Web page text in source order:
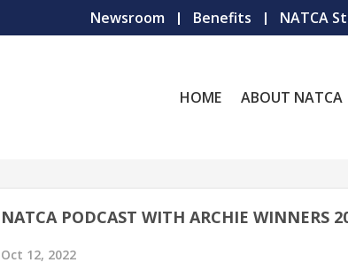
Newsroom Benefits NATCA
HOME ABOUT NATCA
NATCA PODCAST WITH ARCHIE WINNERS
Oct 12, 2022